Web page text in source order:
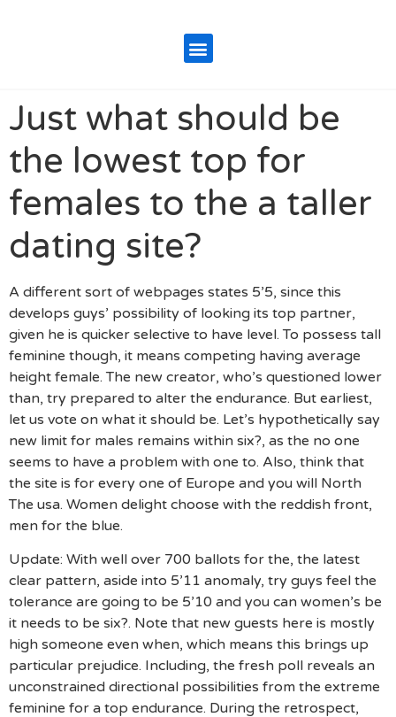
Just what should be
the lowest top for
females to the a taller
dating site?
A different sort of webpages states 5’5, since this
develops guys’ possibility of looking its top partner,
given he is quicker selective to have level. To possess tall
feminine though, it means competing having average
height female. The new creator, who’s questioned lower
than, try prepared to alter the endurance. But earliest,
let us vote on what it should be. Let’s hypothetically say
new limit for males remains within six?, as the no one
seems to have a problem with one to. Also, think that
the site is for every one of Europe and you will North
The usa. Women delight choose with the reddish front,
men for the blue.
Update: With well over 700 ballots for the, the latest
clear pattern, aside into 5’11 anomaly, try guys feel the
tolerance are going to be 5’10 and you can women’s be
it needs to be six?. Note that new guests here is mostly
high someone even when, which means this brings up
particular prejudice. Including, the fresh poll reveals an
unconstrained directional possibilities from the extreme
feminine for a top endurance. During the retrospect,